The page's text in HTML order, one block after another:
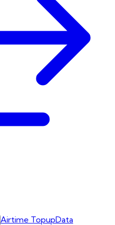
Airtime TopupData